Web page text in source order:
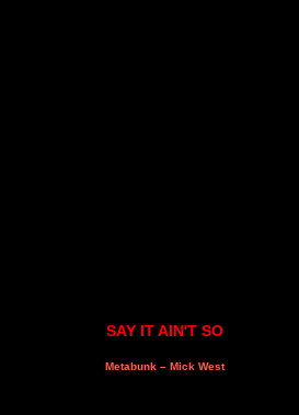
SAY IT AIN'T SO
Metabunk – Mick West